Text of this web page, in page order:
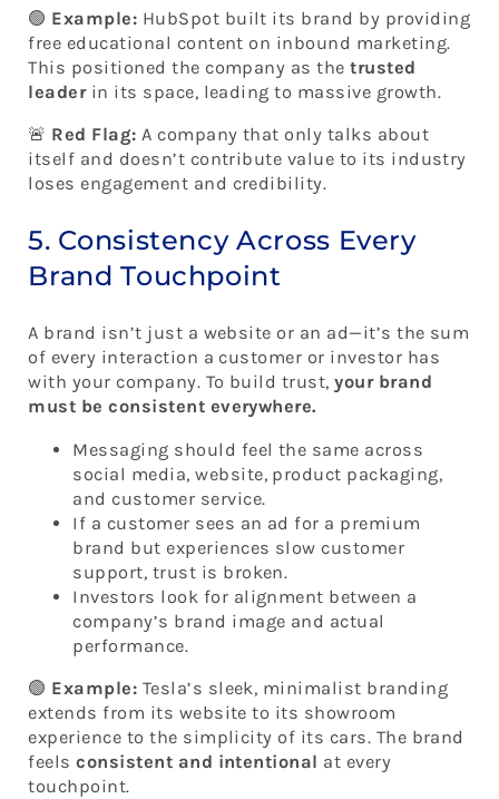
🟢 Example: HubSpot built its brand by providing
free educational content on inbound marketing.
This positioned the company as thetrusted
leaderin its space, leading to massive growth.
🚨 Red Flag: A company that only talks about
itself and doesn’t contribute value to its industry
loses engagement and credibility.
5. Consistency Across Every
Brand Touchpoint
A brand isn’t just a website or an ad—it’s the sum
of every interaction a customer or investor has
with your company. To build trust,your brand
must be consistent everywhere.
Messaging should feel the same across
social media, website, product packaging,
and customer service.
If a customer sees an ad for a premium
brand but experiences slow customer
support, trust is broken.
Investors look for alignment between a
company’s brand image and actual
performance.
🟢 Example: Tesla’s sleek, minimalist branding
extends from its website to its showroom
experience to the simplicity of its cars. The brand
feelsconsistent and intentional at every
touchpoint.